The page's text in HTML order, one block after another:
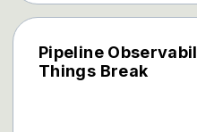
Pipeline
Things Break